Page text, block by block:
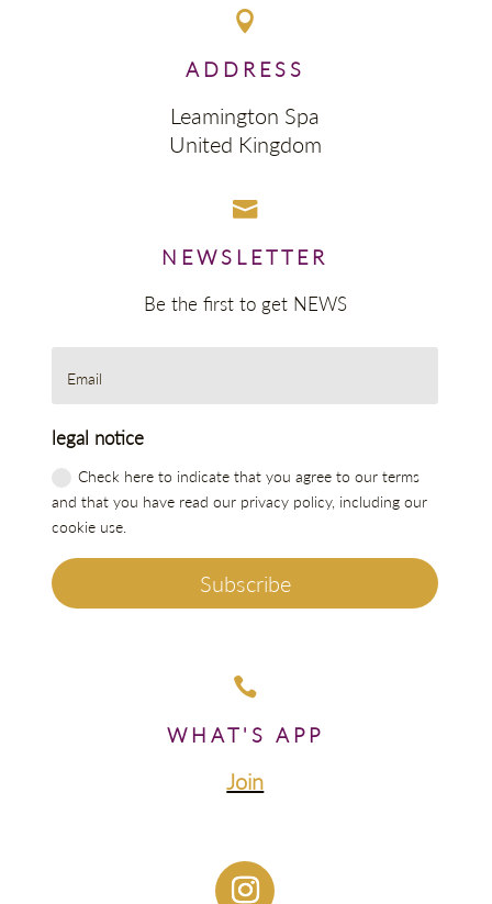

ADDRESS
Leamington Spa
United Kingdom

NEWSLETTER
Be the first to get NEWS
legal notice
Check here to indicate that you agree to our terms
and that you have read our privacy policy, including our
cookie use.
Subscribe

WHAT'S APP
Join